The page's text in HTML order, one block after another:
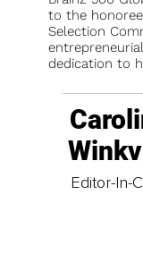
to the
Selection
dedication to
Editor-In-